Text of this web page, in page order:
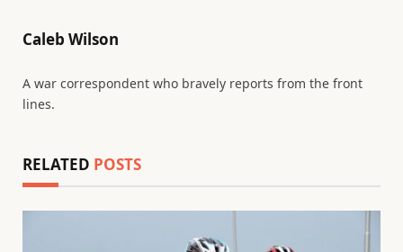
Caleb Wilson
A war correspondent who bravely reports from the front
lines.
RELATED POSTS